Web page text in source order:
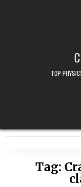
TOP
Tag: